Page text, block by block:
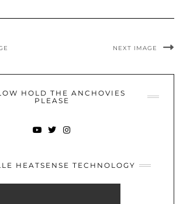
NEXT IMAGE
HOLD THE ANCHOVIES
PLEASE
HEATSENSE TECHNOLOGY